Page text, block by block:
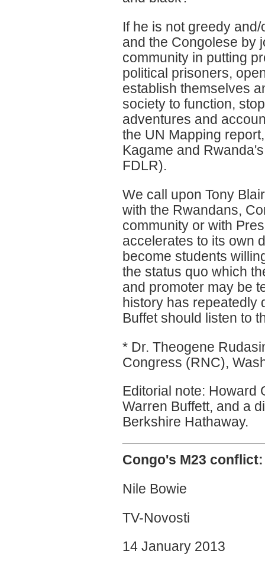
If he is not greedy
and the Congolese by
community in putting
political prisoners,
establish themselves
society to function,
adventures and
the UN Mapping
Kagame and
FDLR).
We call upon Tony
with the Rwandans,
community or with
accelerates to its own
become students
the status quo which
and promoter may be
history has repeatedly
Buffet should listen to
* Dr. Theogene
Congress (RNC),
Editorial note: Howard
Warren Buffett, and a
Berkshire Hathaway.
Congo's M23
Nile Bowie
TV-Novosti
14 January 2013